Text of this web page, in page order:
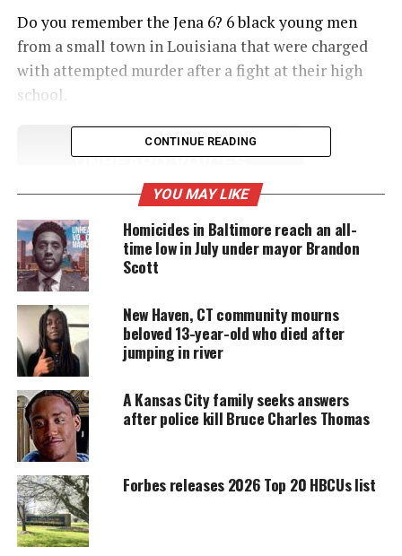
Do you remember the Jena 6? 6 black young men
from a small town in Louisiana that were charged
with attempted murder after a fight at their high
school.
UNHEARD VOICES
MAGAZINE
Support independent storytelling that
amplifies voices too often ignored. Your
donation keeps our stories alive and
accessible.
DONATE TODAY
Every contribution helps fund reporting, editing, and
platforms for underrepresented communities.
The boys were written off as criminals in a town
that had already had deep rooted issues with race.
ALouisiana
Theo Shaw charged with attempted murder,
alleging that he participated in an attack at Jena
High School, a high school so boiling with racial
CONTINUE READING
YOU MAY LIKE
Homicides in Baltimore reach an all-
time low in July under mayor Brandon
Scott
New Haven, CT community mourns
beloved 13-year-old who died after
jumping in river
A Kansas City family seeks answers
after police kill Bruce Charles Thomas
Forbes releases 2026 Top 20 HBCUs list